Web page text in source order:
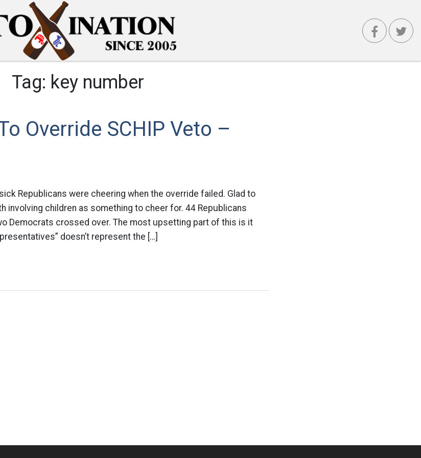
Tag: key number
Override SCHIP Veto –
Republicans were cheering when the override failed. Glad to
involving children as something to cheer for. 44 Republicans
Democrats crossed over. The most upsetting part of this is it
doesn’t represent the […]